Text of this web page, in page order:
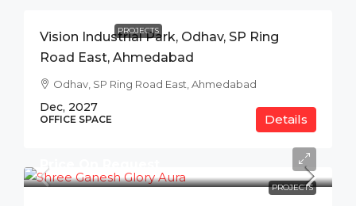
PROJECTS
Vision Industrial Park, Odhav, SP Ring
Road East, Ahmedabad
Odhav, SP Ring Road East, Ahmedabad
Dec, 2027
OFFICE SPACE Details
PROJECTS
Price On Request